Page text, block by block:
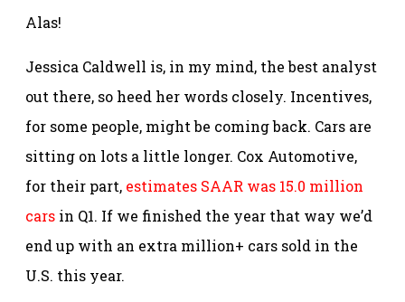
Alas!
Jessica Caldwell is, in my mind, the best analyst
out there, so heed her words closely. Incentives,
for some people, might be coming back. Cars are
sitting on lots a little longer. Cox Automotive,
for their part, estimates SAAR was 15.0 million
cars in Q1. If we finished the year that way we’d
end up with an extra million+ cars sold in the
U.S. this year.